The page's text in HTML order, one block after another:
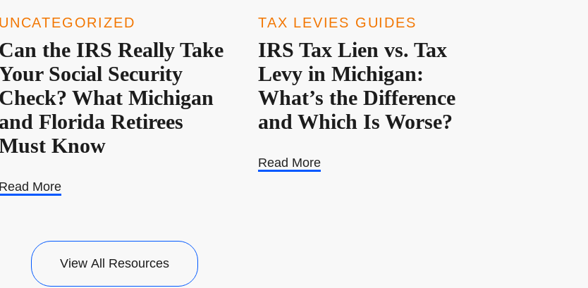
UNCATEGORIZED
Can the IRS Really Take
Social Security
Check? What Michigan
and Florida Retirees
Know
Read More
TAX LEVIES GUIDES
IRS Tax Lien vs. Tax
Levy in Michigan:
What’s the Difference
and Which Is Worse?
Read More
View All Resources